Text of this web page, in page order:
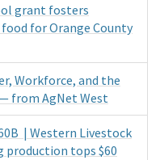
grant fosters
for Orange County
Workforce, and the
from AgNet West
| Western Livestock
production tops $60